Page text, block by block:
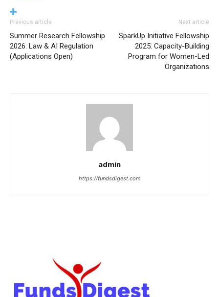
Previous article
Summer Research Fellowship
2026: Law & AI Regulation
(Applications Open)
Next article
SparkUp Initiative Fellowship
2025: Capacity-Building
Program for Women-Led
Organizations
admin
https://fundsdigest.com